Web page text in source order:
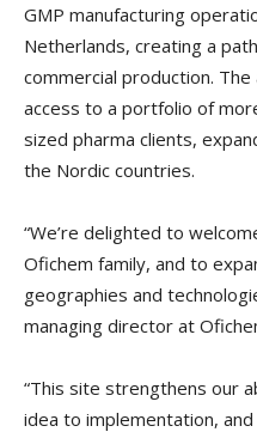
GMP manufacturing
Netherlands, creating a
commercial production.
access to a portfolio of
sized pharma clients,
the Nordic countries.
“We’re delighted to
Ofichem family, and to
geographies and
managing director at
“This site strengthens our
idea to implementation,